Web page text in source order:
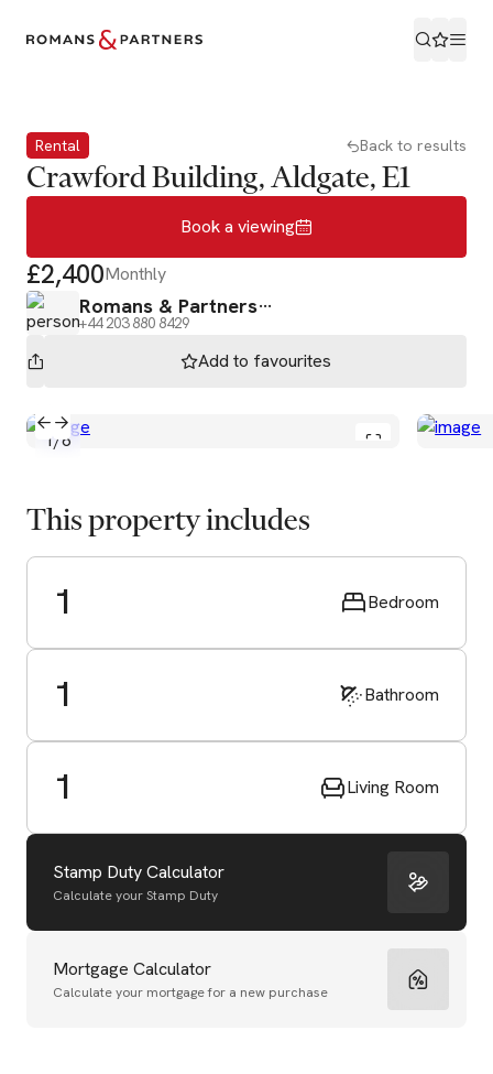
Rental Back to results
Crawford Building, Aldgate, E1
Book a viewing
£2,400Monthly
Romans & Partners
+44 203 880 8429
Add to favourites
1/6
This property includes
1 Bedroom
1 Bathroom
1 Living Room
Stamp Duty Calculator
Calculate your Stamp Duty
Mortgage Calculator
Calculate your mortgage for a new purchase